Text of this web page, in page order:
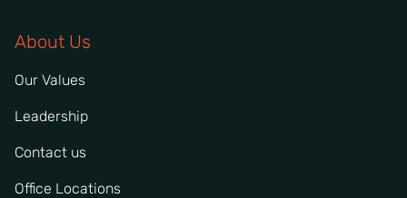
About Us
Our Values
Leadership
Contact us
Office Locations